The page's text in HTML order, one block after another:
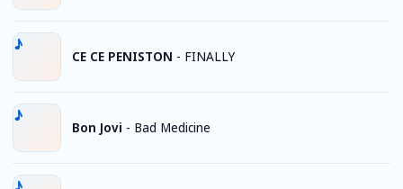
CE CE PENISTON - FINALLY
Bon Jovi - Bad Medicine